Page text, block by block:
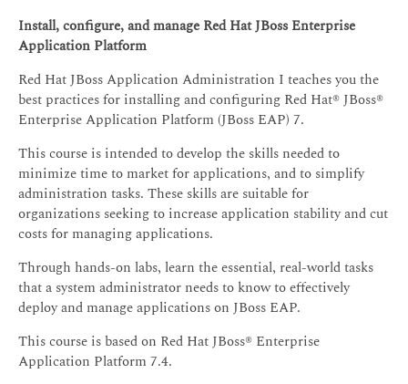
Install, configure, and manage Red Hat JBoss Enterprise
Application Platform
Red Hat JBoss Application Administration I teaches you the
best practices for installing and configuring Red Hat® JBoss®
Enterprise Application Platform (JBoss EAP) 7.
This course is intended to develop the skills needed to
minimize time to market for applications, and to simplify
administration tasks. These skills are suitable for
organizations seeking to increase application stability and cut
costs for managing applications.
Through hands-on labs, learn the essential, real-world tasks
that a system administrator needs to know to effectively
deploy and manage applications on JBoss EAP.
This course is based on Red Hat JBoss® Enterprise
Application Platform 7.4.